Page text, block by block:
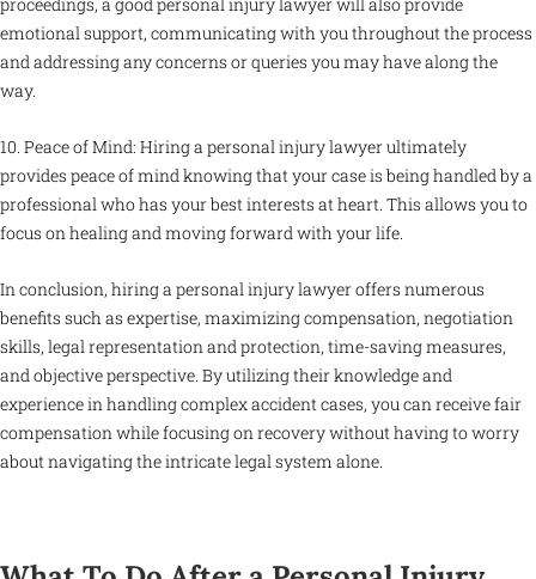
emotional support, communicating with you throughout the process
and addressing any concerns or queries you may have along the
way.
10. Peace of Mind: Hiring a personal injury lawyer ultimately
provides peace of mind knowing that your case is being handled by a
professional who has your best interests at heart. This allows you to
focus on healing and moving forward with your life.
In conclusion, hiring a personal injury lawyer offers numerous
benefits such as expertise, maximizing compensation, negotiation
skills, legal representation and protection, time-saving measures,
and objective perspective. By utilizing their knowledge and
experience in handling complex accident cases, you can receive fair
compensation while focusing on recovery without having to worry
about navigating the intricate legal system alone.